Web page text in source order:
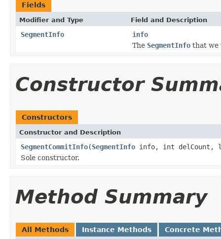
Fields
Modifier and Type Field and Description
SegmentInfo
info
The SegmentInfo that we
Constructor
Constructors
Constructor and Description
SegmentCommitInfo(SegmentInfo info, int delCount,
Sole constructor.
Method Summary
All Methods Instance Methods Concrete